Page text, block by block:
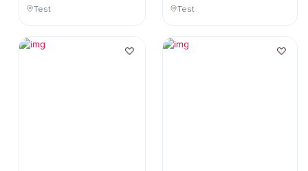
Test Test